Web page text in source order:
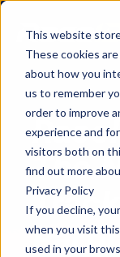
This website
These cookies
about how you
us to remember
order to improve
experience and
visitors both on
find out more
Privacy Policy
If you decline,
when you visit
used in your
The